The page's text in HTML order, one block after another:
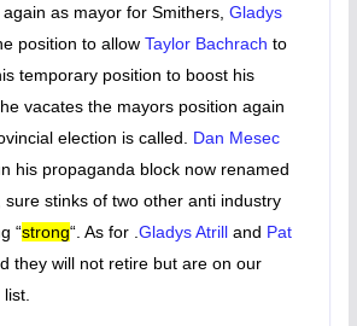
as mayor for Smithers, Gladys
position to allow Taylor Bachrach to
temporary position to boost his
vacates the mayors position again
election is called. Dan Mesec
his propaganda block now renamed
, sure stinks of two other anti industry
“strong“. As for . Gladys Atrilland Pat
they will not retire but are on our